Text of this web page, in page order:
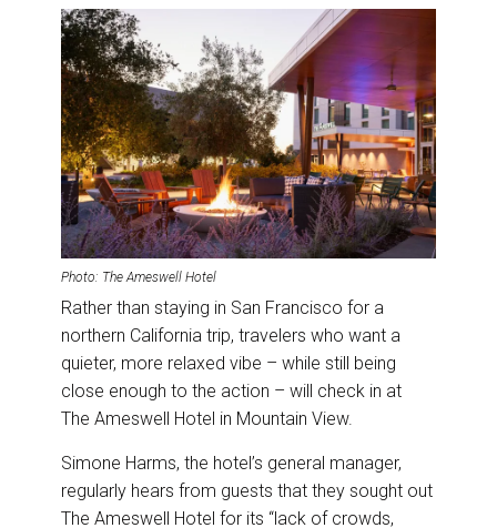
Photo: The Ameswell Hotel
Rather than staying in San Francisco for a
northern California trip, travelers who want a
quieter, more relaxed vibe – while still being
close enough to the action – will check in at
The Ameswell Hotel in Mountain View.
Simone Harms, the hotel’s general manager,
regularly hears from guests that they sought out
The Ameswell Hotel for its “lack of crowds,